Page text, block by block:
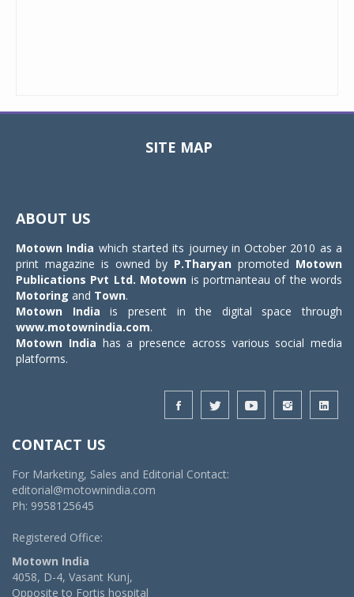
SITE MAP
ABOUT US
Motown India which started its journey in October 2010 as a
print magazine is owned by P.Tharyan promoted Motown
Publications Pvt Ltd. Motown is portmanteau of the words
Motoring and Town.
Motown India is present in the digital space through
www.motownindia.com.
Motown India has a presence across various social media
platforms.
CONTACT US
For Marketing, Sales and Editorial Contact:
editorial@motownindia.com
Ph: 9958125645
Registered Office:
Motown India
4058, D-4, Vasant Kunj,
Opposite to Fortis hospital